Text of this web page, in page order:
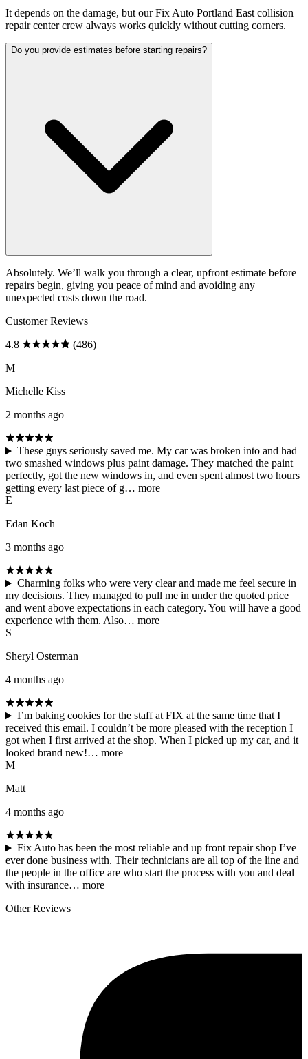
It depends on the damage, but our Fix Auto Portland East collision
repair center crew always works quickly without cutting corners.
Do you provide estimates before starting repairs?
Absolutely. We’ll walk you through a clear, upfront estimate before
repairs begin, giving you peace of mind and avoiding any
unexpected costs down the road.
Customer Reviews
4.8
(486)
M
Michelle Kiss
2 months ago
These guys seriously saved me. My car was broken into and had
two smashed windows plus paint damage. They matched the paint
perfectly, got the new windows in, and even spent almost two hours
getting every last piece of g… more
E
Edan Koch
3 months ago
Charming folks who were very clear and made me feel secure in
my decisions. They managed to pull me in under the quoted price
and went above expectations in each category. You will have a good
experience with them. Also… more
S
Sheryl Osterman
4 months ago
I’m baking cookies for the staff at FIX at the same time that I
received this email. I couldn’t be more pleased with the reception I
got when I first arrived at the shop. When I picked up my car, and it
looked brand new!… more
M
Matt
4 months ago
Fix Auto has been the most reliable and up front repair shop I’ve
ever done business with. Their technicians are all top of the line and
the people in the office are who start the process with you and deal
with insurance… more
Other Reviews